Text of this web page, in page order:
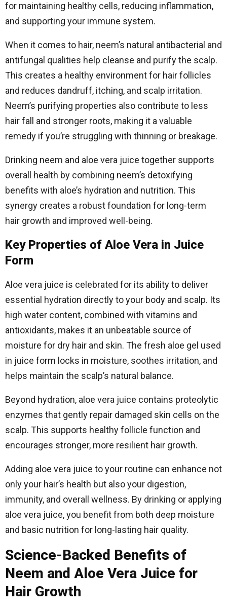
for maintaining healthy cells, reducing inflammation,
and supporting your immune system.
When it comes to hair, neem’s natural antibacterial and
antifungal qualities help cleanse and purify the scalp.
This creates a healthy environment for hair follicles
and reduces dandruff, itching, and scalp irritation.
Neem’s purifying properties also contribute to less
hair fall and stronger roots, making it a valuable
remedy if you’re struggling with thinning or breakage.
Drinking neem and aloe vera juice together supports
overall health by combining neem’s detoxifying
benefits with aloe’s hydration and nutrition. This
synergy creates a robust foundation for long-term
hair growth and improved well-being.
Key Properties of Aloe Vera in Juice
Form
Aloe vera juice is celebrated for its ability to deliver
essential hydration directly to your body and scalp. Its
high water content, combined with vitamins and
antioxidants, makes it an unbeatable source of
moisture for dry hair and skin. The fresh aloe gel used
in juice form locks in moisture, soothes irritation, and
helps maintain the scalp’s natural balance.
Beyond hydration, aloe vera juice contains proteolytic
enzymes that gently repair damaged skin cells on the
scalp. This supports healthy follicle function and
encourages stronger, more resilient hair growth.
Adding aloe vera juice to your routine can enhance not
only your hair’s health but also your digestion,
immunity, and overall wellness. By drinking or applying
aloe vera juice, you benefit from both deep moisture
and basic nutrition for long-lasting hair quality.
Science-Backed Benefits of
Neem and Aloe Vera Juice for
Hair Growth